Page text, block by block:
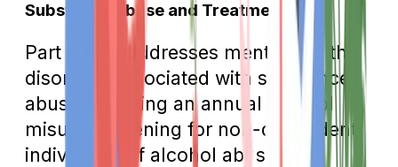
Substance Abuse and Treatment
Part B also addresses mental health
disorders associated with substance
abuse, covering an annual alcohol
misuse screening for non-dependent
individuals. If alcohol abuse is